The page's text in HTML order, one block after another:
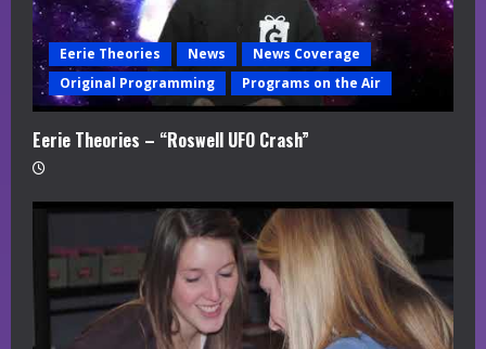
Eerie Theories News
News Coverage
Original Programming
Programs on the Air
Eerie Theories – “Roswell UFO Crash”